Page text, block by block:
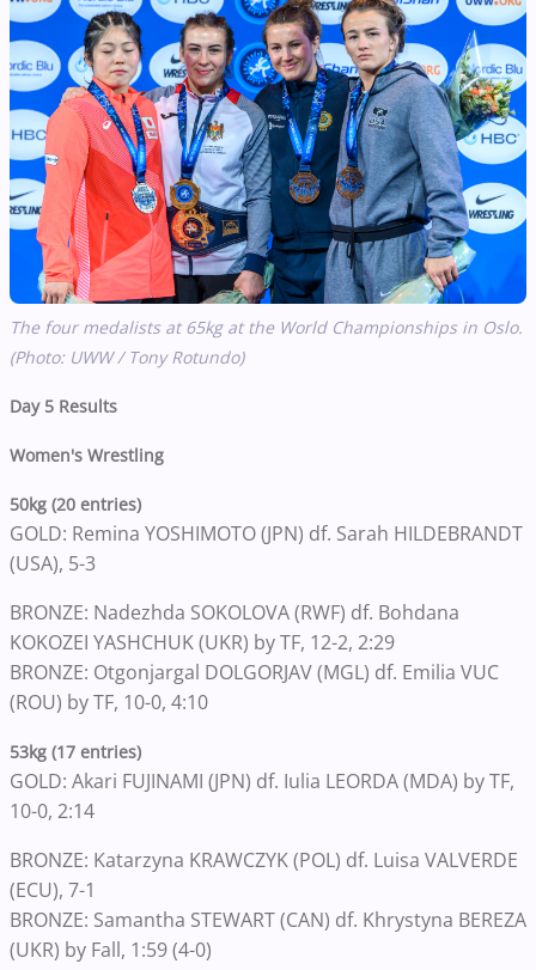
The four medalists at 65kg at the World Championships in Oslo.
(Photo: UWW / Tony Rotundo)
Day 5 Results
Women's Wrestling
50kg (20 entries)
GOLD: Remina YOSHIMOTO (JPN) df. Sarah HILDEBRANDT
(USA), 5-3
BRONZE: Nadezhda SOKOLOVA (RWF) df. Bohdana
KOKOZEI YASHCHUK (UKR) by TF, 12-2, 2:29
BRONZE: Otgonjargal DOLGORJAV (MGL) df. Emilia VUC
(ROU) by TF, 10-0, 4:10
53kg (17 entries)
GOLD: Akari FUJINAMI (JPN) df. Iulia LEORDA (MDA) by TF,
10-0, 2:14
BRONZE: Katarzyna KRAWCZYK (POL) df. Luisa VALVERDE
(ECU), 7-1
BRONZE: Samantha STEWART (CAN) df. Khrystyna BEREZA
(UKR) by Fall, 1:59 (4-0)